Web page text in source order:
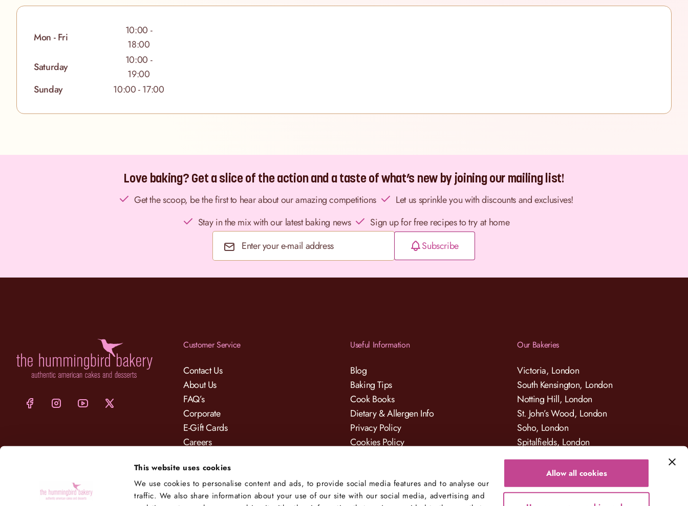
This website uses cookies
We use cookies to personalise content and ads, to provide social media features and to analyse our
traffic. We also share information about your use of our site with our social media, advertising and
Allow all cookies
Mon - Fri
10:00 -
18:00
Saturday
10:00 -
19:00
Sunday
10:00 - 17:00
Love baking? Get a slice of the action and a taste of what’s new by joining our mailing list!
Get the scoop, be the first to hear about our amazing competitions
Let us sprinkle you with discounts and exclusives!
Stay in the mix with our latest baking news
Sign up for free recipes to try at home
Subscribe
Customer Service
Contact Us
About Us
FAQ’s
Corporate
E-Gift Cards
Careers
Delivery
Useful Information
Blog
Baking Tips
Cook Books
Dietary & Allergen Info
Privacy Policy
Cookies Policy
Our Bakeries
Victoria, London
South Kensington, London
Notting Hill, London
St. John’s Wood, London
Soho, London
Spitalfields, London